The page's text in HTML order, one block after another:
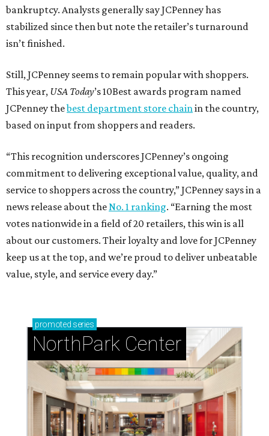
bankruptcy. Analysts generally say JCPenney has
stabilized since then but note the retailer’s turnaround
isn’t finished.
Still, JCPenney seems to remain popular with shoppers.
This year, USA Today’s 10Best awards program named
JCPenney thebest department store chainin the country,
based on input from shoppers and readers.
“This recognition underscores JCPenney’s ongoing
commitment to delivering exceptional value, quality, and
service to shoppers across the country,” JCPenney says in a
news release about theNo. 1 ranking. “Earning the most
votes nationwide in a field of 20 retailers, this win is all
about our customers. Their loyalty and love for JCPenney
keep us at the top, and we’re proud to deliver unbeatable
value, style, and service every day.”
promoted series
NorthPark Center